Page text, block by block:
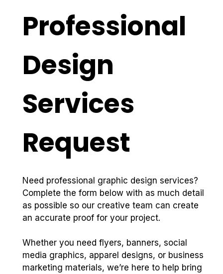
Professional
Design
Services
Request
Need professional graphic design services?
Complete the form below with as much detail
as possible so our creative team can create
an accurate proof for your project.
Whether you need flyers, banners, social
media graphics, apparel designs, or business
marketing materials, we’re here to help bring